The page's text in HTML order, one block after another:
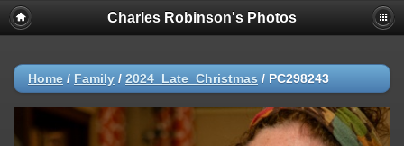
Charles Robinson's Photos
Home / Family / 2024_Late_Christmas / PC298243